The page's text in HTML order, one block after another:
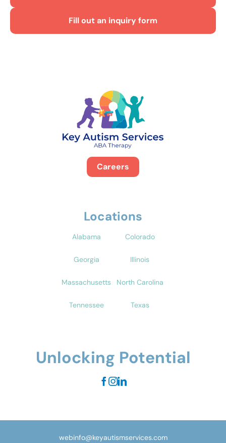
Fill out an inquiry form
Careers
Locations
Alabama Colorado
Georgia Illinois
Massachusetts North Carolina
Tennessee Texas
Unlocking Potential
webinfo@keyautismservices.com